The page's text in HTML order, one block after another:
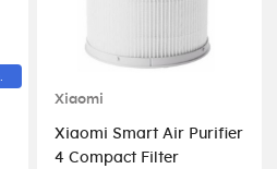
Xiaomi
Xiaomi Smart Air Purifier
4 Compact Filter